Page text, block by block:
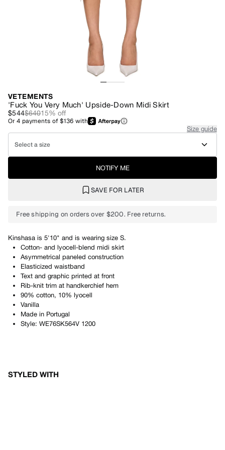
VETEMENTS
'Fuck You Very Much' Upside-Down Midi Skirt
$544$64015% off
Or4 payments of$136 with
Size guide
Select a size
NOTIFY ME
SAVE FOR LATER
Free shipping on orders over $200. Free returns.
Kinshasa is 5'10" and is wearing size S.
Cotton- and lyocell-blend midi skirt
Asymmetrical paneled construction
Elasticized waistband
Text and graphic printed at front
Rib-knit trim at handkerchief hem
90% cotton, 10% lyocell
Vanilla
Made in Portugal
Style: WE76SK564V 1200
STYLED WITH